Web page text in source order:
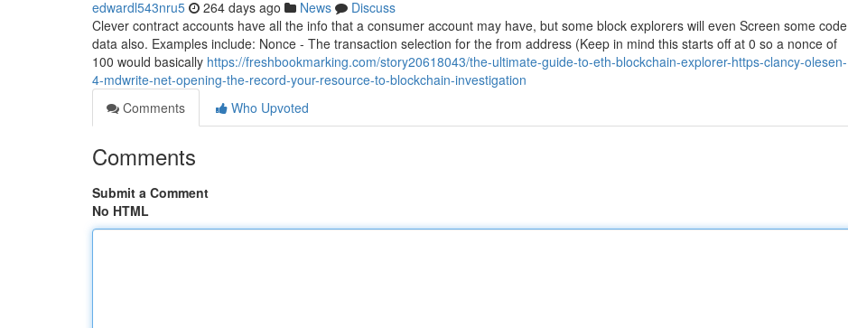
edwardl543nru5 264 days ago News
Discuss
Clever contract accounts have all the info that a consumer account may have, but some block explorers will even Screen some code
data also. Examples include: Nonce - The transaction selection for the from address (Keep in mind this starts off at 0 so a nonce of
100 would basically https://freshbookmarking.com/story20618043/the-ultimate-guide-to-eth-blockchain-explorer-https-clancy-olesen-
4-mdwrite-net-opening-the-record-your-resource-to-blockchain-investigation
Comments
Who Upvoted
Comments
Submit a Comment
No HTML